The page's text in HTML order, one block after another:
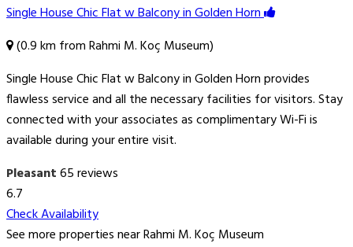
Single House Chic Flat w Balcony in Golden Horn
(0.9 km from Rahmi M. Koç Museum)
Single House Chic Flat w Balcony in Golden Horn provides
flawless service and all the necessary facilities for visitors. Stay
connected with your associates as complimentary Wi-Fi is
available during your entire visit.
Pleasant65 reviews
6.7
Check Availability
See more properties near Rahmi M. Koç Museum